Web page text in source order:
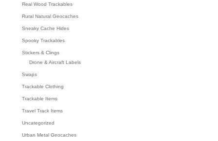
Real Wood Trackables
Rural Natural Geocaches
Sneaky Cache Hides
Spooky Trackables
Stickers & Clings
Drone & Aircraft Labels
Swaps
Trackable Clothing
Trackable Items
Travel Track Items
Uncategorized
Urban Metal Geocaches